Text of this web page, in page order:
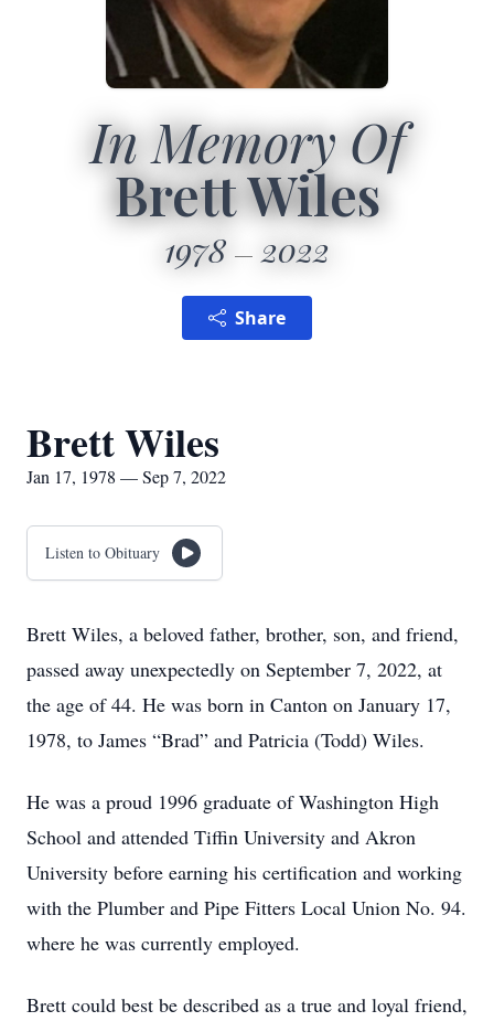
In Memory Of
Brett Wiles
1978 2022
Share
Brett Wiles
Jan 17, 1978 — Sep 7, 2022
Listen to Obituary
Brett Wiles, a beloved father, brother, son, and friend,
passed away unexpectedly on September 7, 2022, at
the age of 44. He was born in Canton on January 17,
1978, to James “Brad” and Patricia (Todd) Wiles.
He was a proud 1996 graduate of Washington High
School and attended Tiffin University and Akron
University before earning his certification and working
with the Plumber and Pipe Fitters Local Union No. 94.
where he was currently employed.
Brett could best be described as a true and loyal friend,